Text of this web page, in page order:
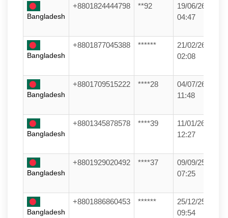
Bangladesh
+8801824444798 **92
19/06/26
04:47
Bangladesh
+8801877045388 ******
21/02/26
02:08
Bangladesh
+8801709515222 ****28
04/07/26
11:48
Bangladesh
+8801345878578 ****39
11/01/26
12:27
Bangladesh
+8801929020492 ****37
09/09/25
07:25
Bangladesh
+8801886860453 ******
25/12/25
09:54